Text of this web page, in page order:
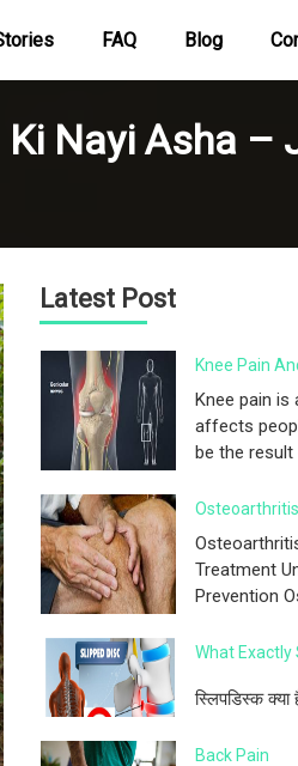
FAQ Blog
Nayi Asha –
Latest Post
Knee Pain
Knee pain
affects
be the result
Treatment
Prevention
What Exactly
स्लिपडिस्क
Back Pain